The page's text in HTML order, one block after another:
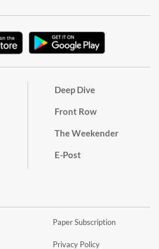
Deep Dive
Front Row
The Weekender
E-Post
Paper Subscription
Privacy Policy